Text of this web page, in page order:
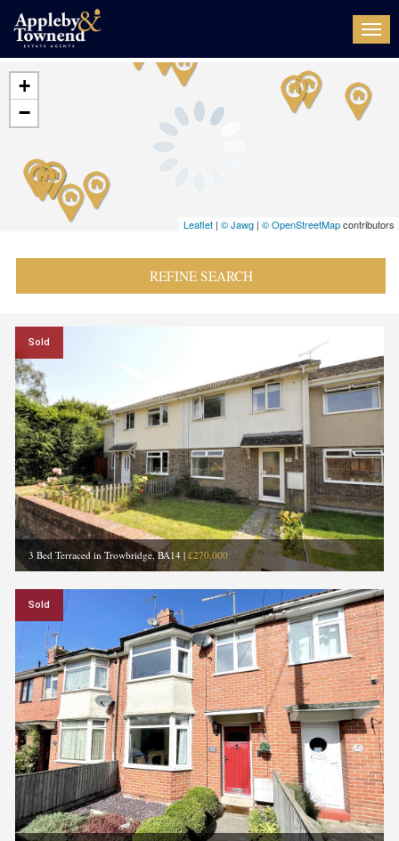
+
−
Leaflet | © Jawg | © OpenStreetMapcontributors
REFINE SEARCH
Sold
3 Bed Terraced in Trowbridge, BA14 | £270,000
Sold